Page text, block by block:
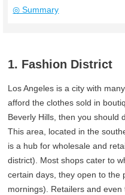
◎ Summary
1. Fashion District
Los Angeles is a city with
afford the clothes sold in
Beverly Hills, then you should
This area, located in the
is a hub for wholesale and
district). Most shops cater to
certain days, they open to the
mornings). Retailers and